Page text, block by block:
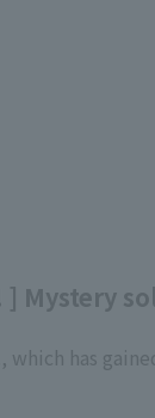
Mystery
which has